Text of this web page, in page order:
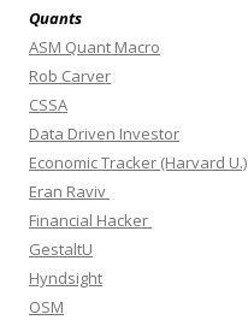
Quants
ASM Quant Macro
Rob Carver
CSSA
Data Driven Investor
Economic Tracker (Harvard U.)
Eran Raviv
Financial Hacker
GestaltU
Hyndsight
OSM